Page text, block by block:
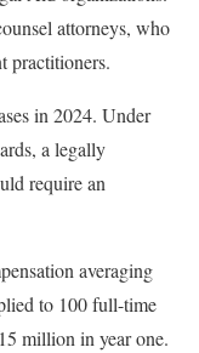
attorneys, who
practitioners.
in 2024. Under
a legally
require an
averaging
to 100 full-time
million in year one.